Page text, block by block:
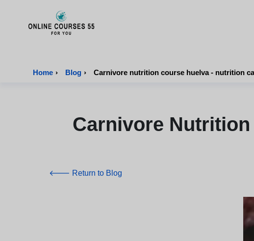
Home › Blog › Carnivore nutrition course huelva - nutrition
Carnivore
🡐 Return to Blog